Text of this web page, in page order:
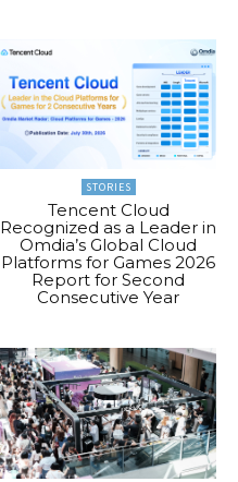
STORIES
Tencent Cloud
Recognized as a Leader in
Omdia’s Global Cloud
Platforms for Games 2026
Report for Second
Consecutive Year